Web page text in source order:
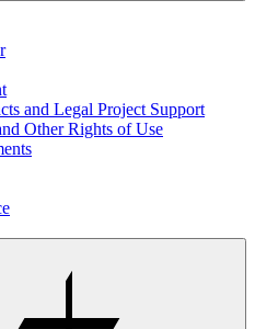
and Legal Project Support
Other Rights of Use